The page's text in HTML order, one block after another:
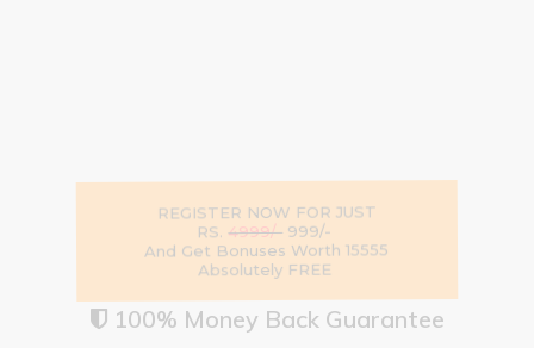
REGISTER NOW FOR JUST
RS.4999/- 999/-
And Get Bonuses Worth ₹15555
Absolutely FREE
100% Money Back Guarantee